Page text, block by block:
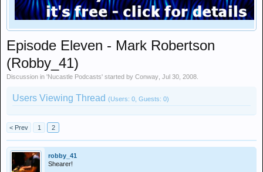
Episode Eleven - Mark Robertson
(Robby_41)
Discussion in 'Nucastle Podcasts' started by Conway Jul 30, 2008
Users Viewing Thread (Users: 0, Guests: 0)
< Prev 1 2
robby_41
Shearer!